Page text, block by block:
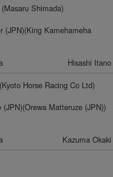
(Masaru Shimada)
(JPN)(King Kamehameha
Hisashi Itano
Horse Racing Co Ltd)
Matteruze (JPN))
Kazuma Okaki